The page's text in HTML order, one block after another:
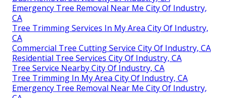
Emergency Tree Removal Near Me City Of Industry,
CA
Tree Trimming Services In My Area City Of Industry,
CA
Commercial Tree Cutting Service City Of Industry, CA
Residential Tree Services City Of Industry, CA
Tree Service Nearby City Of Industry, CA
Tree Trimming In My Area City Of Industry, CA
Emergency Tree Removal Near Me City Of Industry,